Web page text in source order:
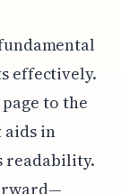
effectively.
to the
aids in
readability.